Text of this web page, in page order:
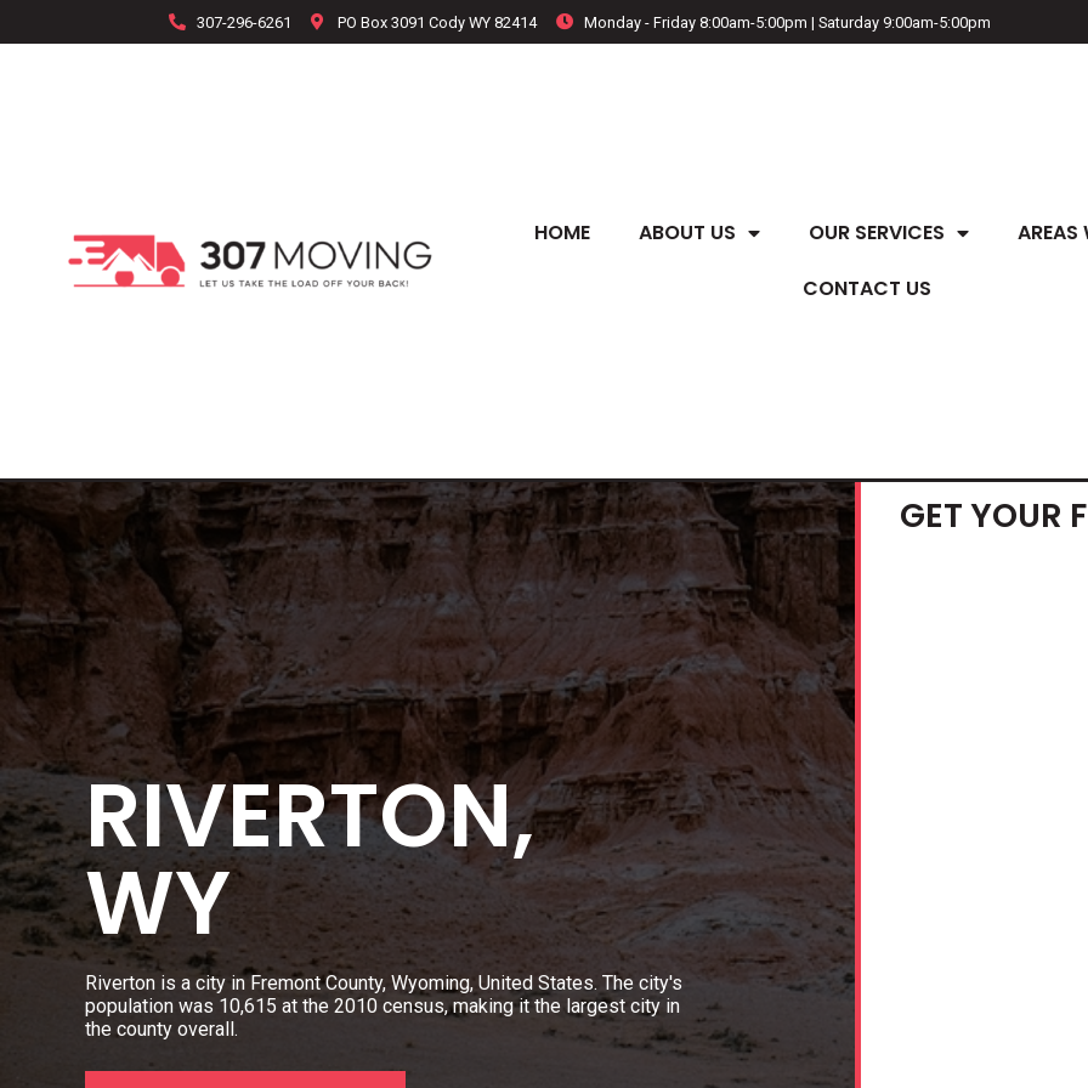
307-296-6261 PO Box 3091 Cody WY 82414 Monday - Friday 8:00am-5:00pm | Saturday 9:00am-5:00pm
HOME ABOUT US OUR SERVICES
AREAS
CONTACT US
RIVERTON,
WY
Riverton is a city in Fremont County, Wyoming, United States. The city's
population was 10,615 at the 2010 census, making it the largest city in
the county overall.
GET YOUR